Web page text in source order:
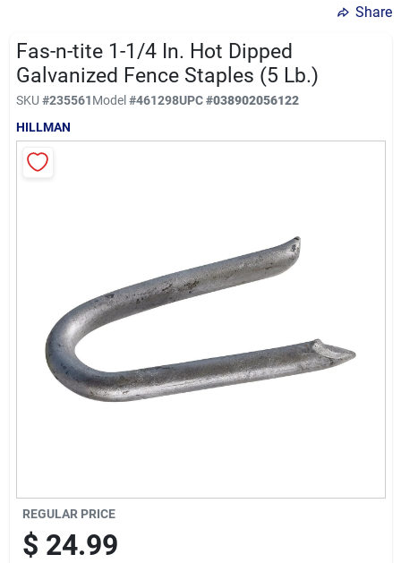
Sign In
Sign Up
Share
Fas-n-tite 1-1/4 In. Hot Dipped
Galvanized Fence Staples (5 Lb.)
SKU #235561Model#461298UPC#038902056122
HILLMAN
REGULAR PRICE
$ 24.99